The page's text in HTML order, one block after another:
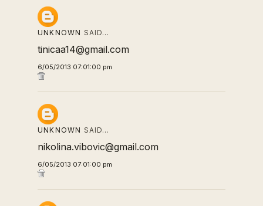
UNKNOWN SAID…
tinicaa14@gmail.com
6/05/2013 07:01:00 pm
UNKNOWN SAID…
nikolina.vibovic@gmail.com
6/05/2013 07:01:00 pm